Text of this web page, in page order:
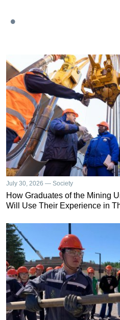
July 30, 2026 — Society
How Graduates of the Mining
Will Use Their Experience in